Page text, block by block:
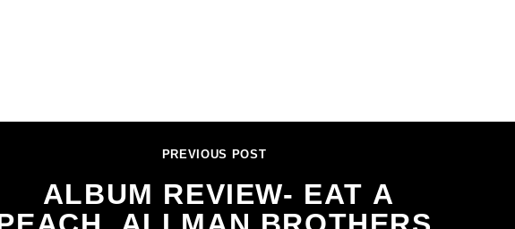
PREVIOUS POST
ALBUM REVIEW- EAT A